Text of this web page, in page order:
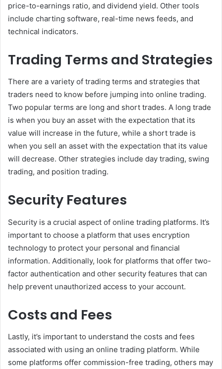
price-to-earnings ratio, and dividend yield. Other tools
include charting software, real-time news feeds, and
technical indicators.
Trading Terms and Strategies
There are a variety of trading terms and strategies that
traders need to know before jumping into online trading.
Two popular terms are long and short trades. A long trade
is when you buy an asset with the expectation that its
value will increase in the future, while a short trade is
when you sell an asset with the expectation that its value
will decrease. Other strategies include day trading, swing
trading, and position trading.
Security Features
Security is a crucial aspect of online trading platforms. It’s
important to choose a platform that uses encryption
technology to protect your personal and financial
information. Additionally, look for platforms that offer two-
factor authentication and other security features that can
help prevent unauthorized access to your account.
Costs and Fees
Lastly, it’s important to understand the costs and fees
associated with using an online trading platform. While
some platforms offer commission-free trading, others may